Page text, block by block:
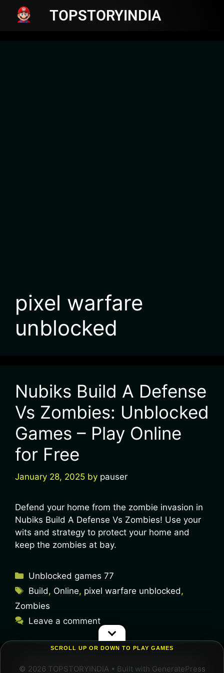
TOPSTORYINDIA
pixel warfare
unblocked
Nubiks Build A Defense
Vs Zombies: Unblocked
Games – Play Online
for Free
January 28, 2025 by pauser
Defend your home from the zombie invasion in
Nubiks Build A Defense Vs Zombies! Use your
wits and strategy to protect your home and
keep the zombies at bay.
Unblocked games 77
Build, Online, pixel warfare unblocked,
Zombies
Leave a comment
© 2026 TOPSTORYINDIA • Built with GeneratePress
SCROLL UP OR DOWN TO PLAY GAMES